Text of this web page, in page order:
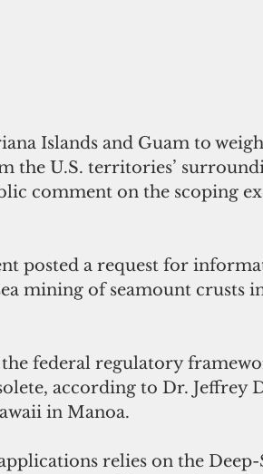
Islands and Guam to
the U.S. territories’
comment on the scoping
mining of seamount crusts
federal regulatory
according to Dr. Jeffrey
in Manoa.
relies on the Deep-